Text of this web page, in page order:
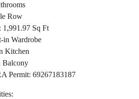
Row
1,991.97 Sq Ft
in Wardrobe
Kitchen
Balcony
Permit: 69267183187